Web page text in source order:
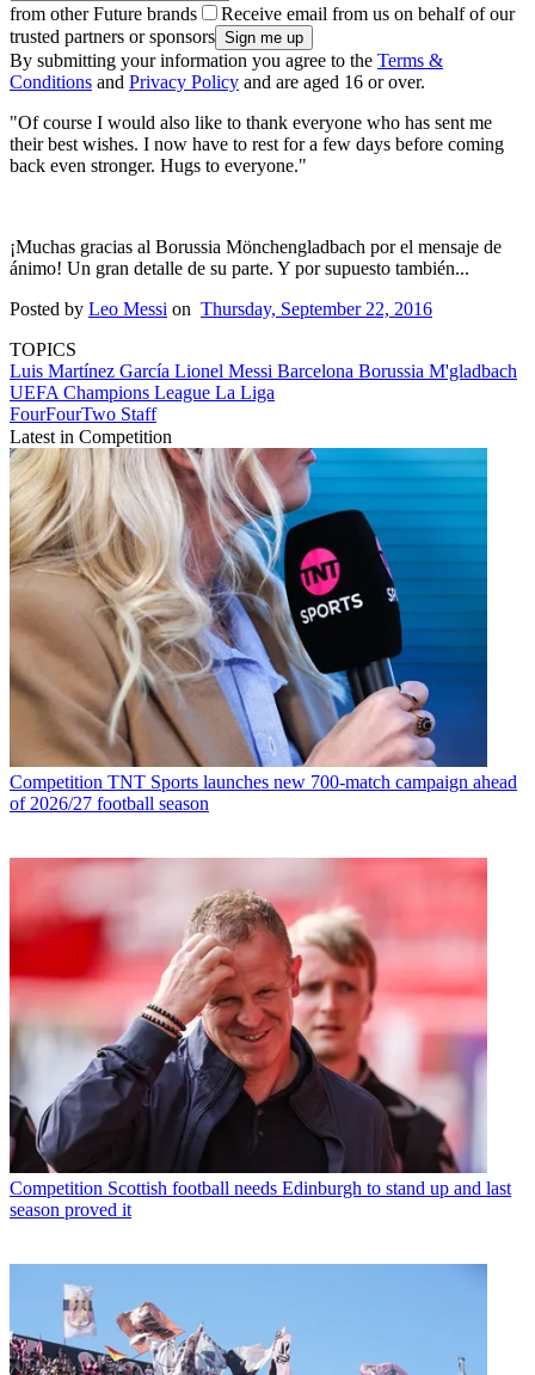
from other Future brands
Receive email from us on behalf of our
trusted partners or sponsors
By submitting your information you agree to the Terms &
Conditions and Privacy Policy and are aged 16 or over.
"Of course I would also like to thank everyone who has sent me
their best wishes. I now have to rest for a few days before coming
back even stronger. Hugs to everyone."
¡Muchas gracias al Borussia Mönchengladbach por el mensaje de
ánimo! Un gran detalle de su parte. Y por supuesto también...
Posted by Leo Messi on Thursday, September 22, 2016
TOPICS
Luis Martínez García Lionel Messi Barcelona Borussia M'gladbach
UEFA Champions League La Liga
FourFourTwo Staff
Latest in Competition
Competition TNT Sports launches new 700-match campaign ahead
of 2026/27 football season
Competition Scottish football needs Edinburgh to stand up and last
season proved it